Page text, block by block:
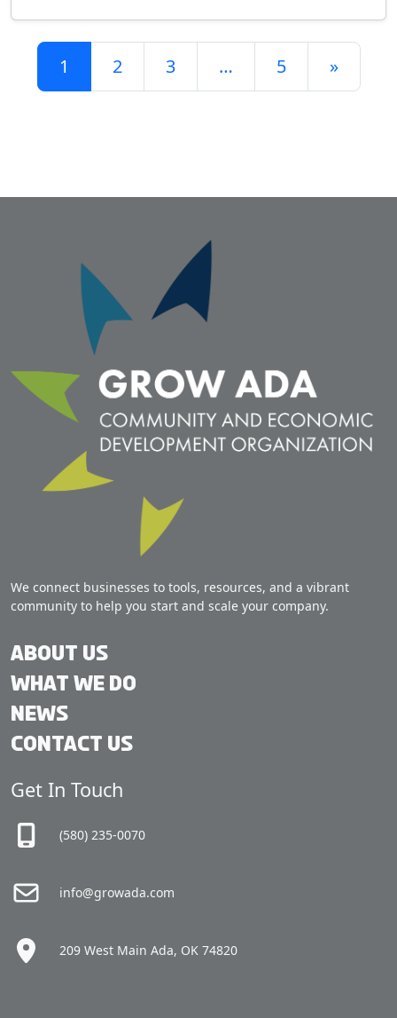
Posts navigation
1 2 3 … 5 »
We connect businesses to tools, resources, and a vibrant
community to help you start and scale your company.
About Us
What We Do
News
Contact Us
Get In Touch
(580) 235-0070
info@growada.com
209 West Main Ada, OK 74820